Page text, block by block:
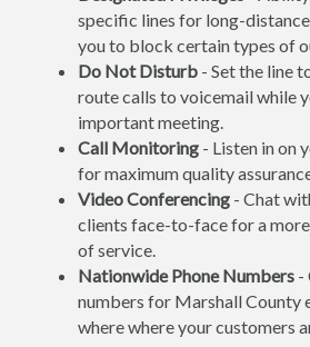
specific lines for long-
you to block certain types of
Do Not Disturb - Set the line
route calls to voicemail while
important meeting.
Call Monitoring - Listen in on
for maximum quality
Video Conferencing - Chat
clients face-to-face for a
of service.
Nationwide Phone Numbers -
numbers for Marshall County
where where your customers